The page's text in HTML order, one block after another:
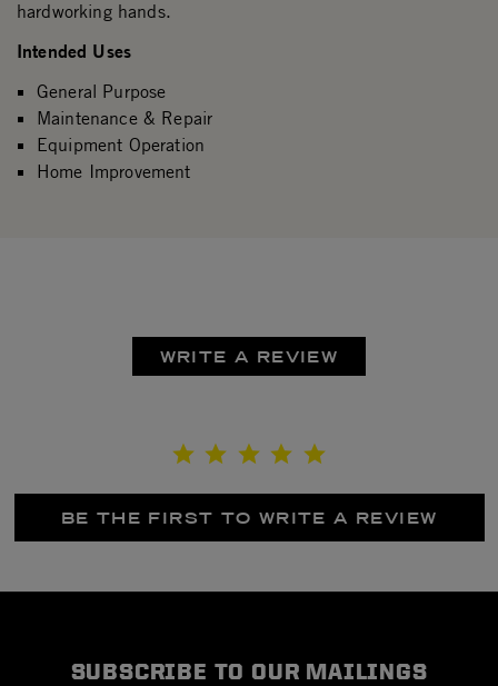
hardworking hands.
Intended Uses
General Purpose
Maintenance & Repair
Equipment Operation
Home Improvement
WRITE A REVIEW
BE THE FIRST TO WRITE A REVIEW
SUBSCRIBE TO OUR MAILINGS